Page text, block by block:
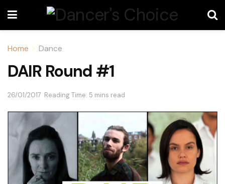
Home Dance
DAIR Round #1
26/01/2017 Reading Time: 5 mins read